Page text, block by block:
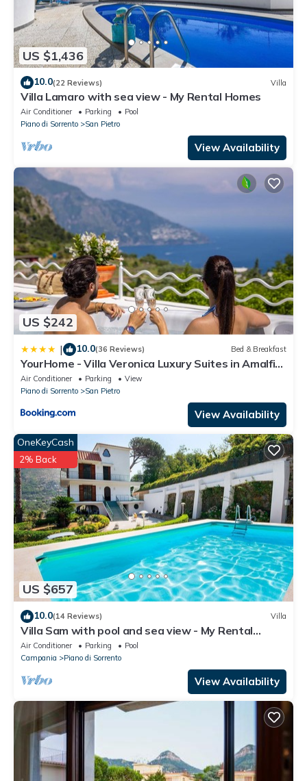
US $1,436
10.0(22 Reviews) Villa
Villa Lamaro with sea view - My Rental Homes
Air Conditioner Parking
Pool
Piano di Sorrento
San Pietro
View Availability
US $242
| 10.0(36 Reviews) Bed & Breakfast
YourHome - Villa Veronica Luxury Suites in Amalfi
coast
Air Conditioner Parking
View
Piano di Sorrento
San Pietro
View Availability
US $657
OneKeyCash
2% Back
10.0(14 Reviews) Villa
Villa Sam with pool and sea view - My Rental
Homes
Air Conditioner Parking
Pool
Campania
Piano di Sorrento
View Availability